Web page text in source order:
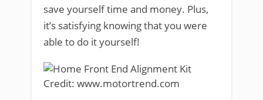
save yourself time and money. Plus,
it’s satisfying knowing that you were
able to do it yourself!
Credit: www.motortrend.com